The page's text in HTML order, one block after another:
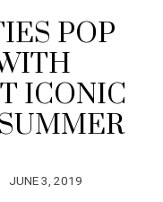
POP
ICONIC
JUNE 3, 2019